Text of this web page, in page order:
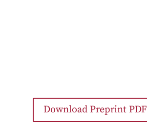
Download Preprint PDF